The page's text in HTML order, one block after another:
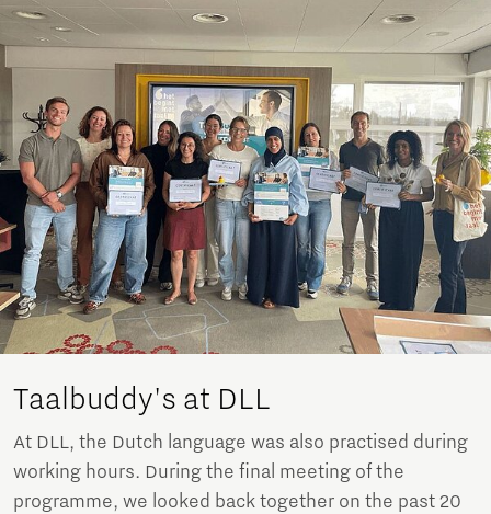
Taalbuddy's at DLL
At DLL, the Dutch language was also practised during
working hours. During the final meeting of the
programme, we looked back together on the past 20